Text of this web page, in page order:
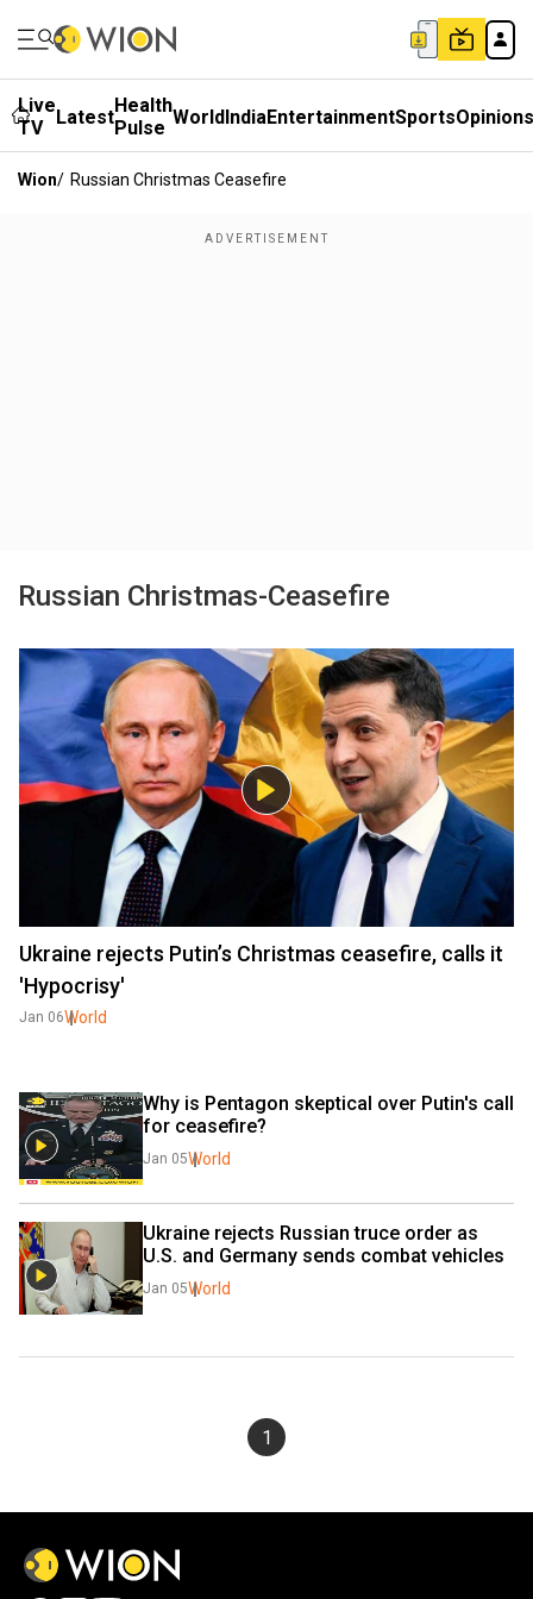
Live
TV
LatestHealth
Pulse WorldIndiaEntertainmentSportsOpinions
Wion/ Russian Christmas Ceasefire
Russian Christmas-Ceasefire
Ukraine rejects Putin’s Christmas ceasefire, calls it
'Hypocrisy'
Jan 06World
Why is Pentagon skeptical over Putin's call
for ceasefire?
Jan 05World
Ukraine rejects Russian truce order as
U.S. and Germany sends combat vehicles
Jan 05World
1